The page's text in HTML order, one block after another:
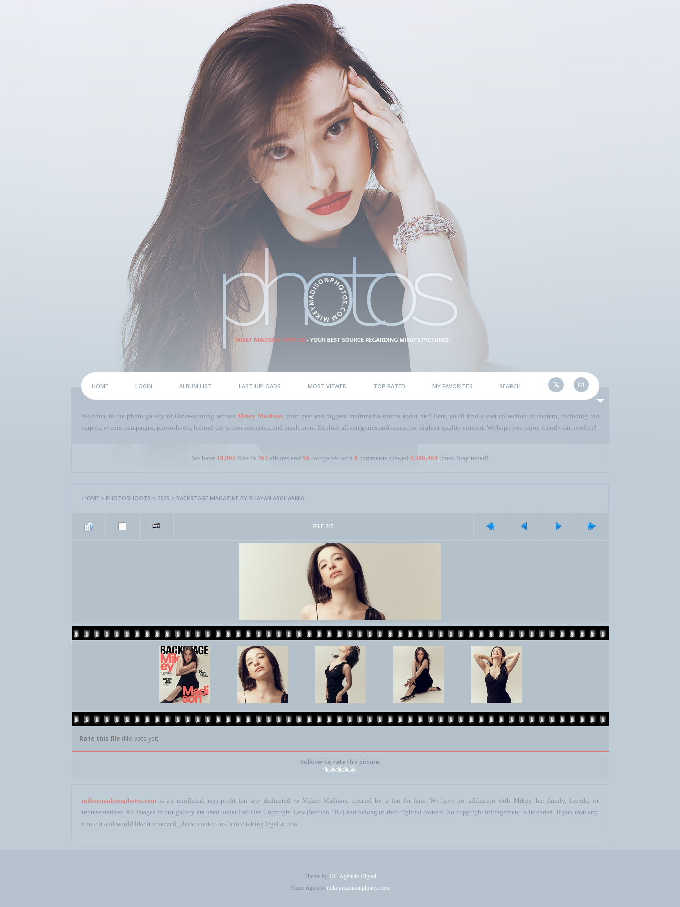
HOME LOGIN ALBUM LIST LAST UPLOADS MOST VIEWED TOP RATED MY FAVORITES SEARCH
Welcome to the photo gallery of Oscar-winning actress Mikey Madison, your best and biggest multimedia source about her! Here, you'll find a vast collection of content, including red
carpets, events, campaigns, photoshoots, behind-the-scenes moments, and much more. Explore all categories and access the highest-quality content. We hope you enjoy it and visit us often!
We have 10,965 files in 362 albums and 56 categories with 0 comments viewed 4,380,464 times. Stay tuned!
HOME > PHOTOSHOOTS > 2025> BACKSTAGE MAGAZINE BY SHAYAN ASGHARNIA
FILE 2/5
Rate this file (No vote yet)
Rollover to rate this picture
mikeymadisonphotos.comis an unofficial, non-profit fan site dedicated to Mikey Madison, created by a fan for fans. We have no affiliation with Mikey, her family, friends, or
representatives. All images in our gallery are used under Fair Use Copyright Law (Section 107) and belong to their rightful owners. No copyright infringement is intended. If you own any
content and would like it removed, please contact us before taking legal action.
Theme by DC Agência Digital
Some rights to mikeymadisonphotos.com